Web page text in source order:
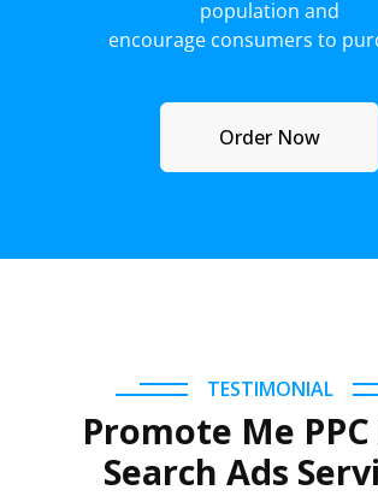
population and
encourage consumers to
Order Now
TESTIMONIAL
Promote Me
Search Ads